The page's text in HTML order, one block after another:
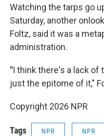
Watching the tarps go
Saturday, another
Foltz, said it was a
administration.
"I think there's a lack of
just the epitome of it,"
Copyright 2026 NPR
Tags NPR NPR